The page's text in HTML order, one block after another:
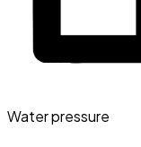
Water pressure